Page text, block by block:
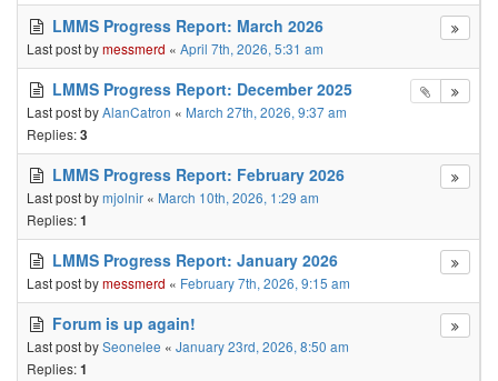
LMMS Progress Report: March 2026
Last post bymessmerd « April 7th, 2026, 5:31 am
LMMS Progress Report: December 2025
Last post byAlanCatron « March 27th, 2026, 9:37 am
Replies:3
LMMS Progress Report: February 2026
Last post bymjolnir « March 10th, 2026, 1:29 am
Replies:1
LMMS Progress Report: January 2026
Last post bymessmerd « February 7th, 2026, 9:15 am
Forum is up again!
Last post bySeonelee « January 23rd, 2026, 8:50 am
Replies:1